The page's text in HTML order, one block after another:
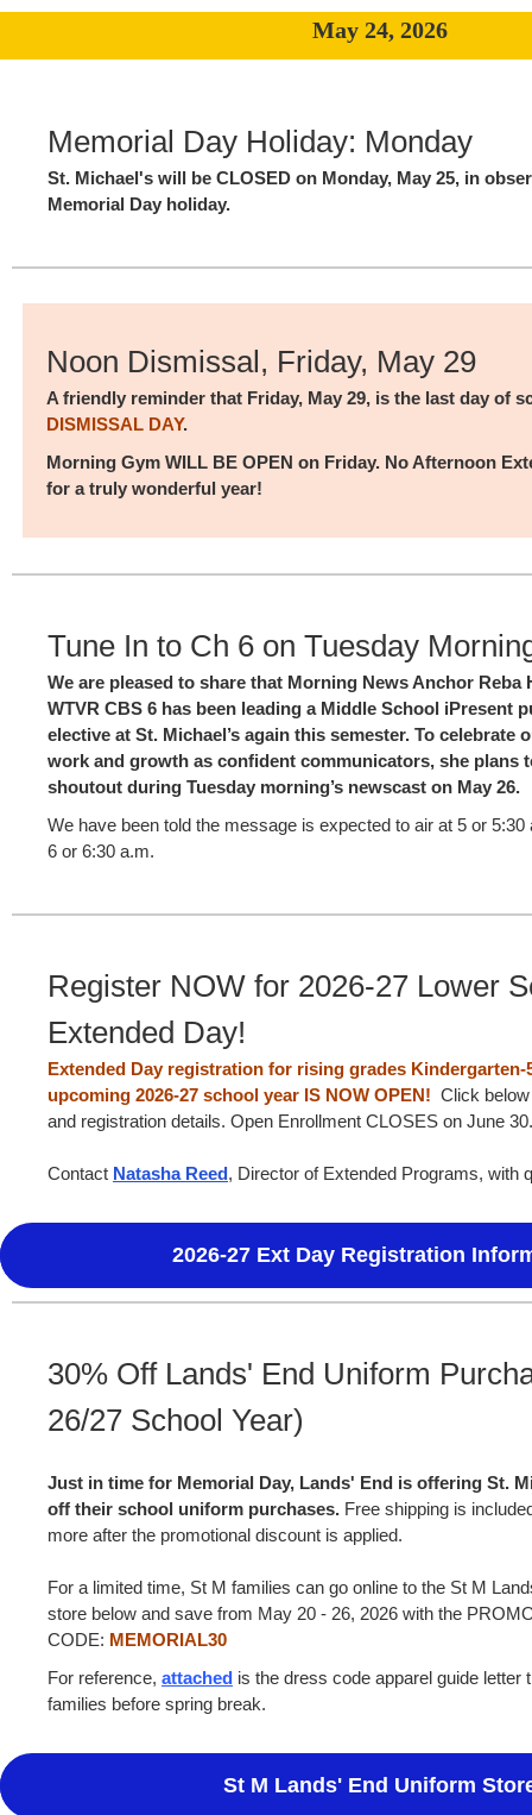
May 24, 2026
Memorial Day Holiday: Monday
St. Michael's will be CLOSED on Monday, May 25, in
Memorial Day holiday.
Noon Dismissal, Friday, May 29
A friendly reminder that Friday, May 29, is the last day of
DISMISSAL DAY.
Morning Gym WILL BE OPEN on Friday. No Afternoon
for a truly wonderful year!
Tune In to Ch 6 on Tuesday
We are pleased to share that Morning News Anchor
WTVR CBS 6 has been leading a Middle School iPresent
elective at St. Michael’s again this semester. To celebrate
work and growth as confident communicators, she plans
shoutout during Tuesday morning’s newscast on May 26.
We have been told the message is expected to air at 5 or 5:30
6 or 6:30 a.m.
Register NOW for 2026-27 Lower
Extended Day!
Extended Day registration for rising grades
upcoming 2026-27 school year IS NOW OPEN! Click
and registration details. Open Enrollment CLOSES on June 30.
Contact Natasha Reed, Director of Extended Programs, with
2026-27 Ext Day Registration
30% Off Lands' End Uniform
26/27 School Year)
Just in time for Memorial Day, Lands' End is offering St.
off their school uniform purchases. Free shipping is
more after the promotional discount is applied.
For a limited time, St M families can go online to the St M
store below and save from May 20 - 26, 2026 with the
CODE: MEMORIAL30
For reference, attached is the dress code apparel guide letter
families before spring break.
St M Lands' End Uniform